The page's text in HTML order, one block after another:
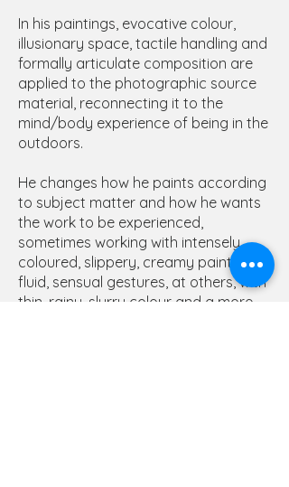
In his paintings, evocative colour,
illusionary space, tactile handling and
formally articulate composition are
applied to the photographic source
material, reconnecting it to the
mind/body experience of being in the
outdoors.
He changes how he paints according
to subject matter and how he wants
the work to be experienced,
sometimes working with intensely
coloured, slippery, creamy paint and
fluid, sensual gestures, at others, with
thin, rainy, slurry colour and a more